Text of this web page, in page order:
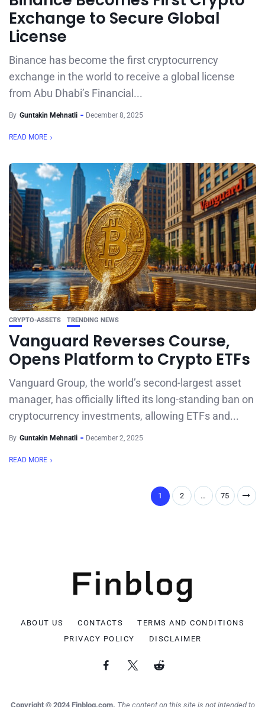
Exchange to Secure Global
License
Binance has become the first cryptocurrency
exchange in the world to receive a global license
from Abu Dhabi’s Financial...
By Guntakin Mehnatli December 8, 2025
READ MORE
CRYPTO-ASSETS TRENDING NEWS
Vanguard Reverses Course,
Opens Platform to Crypto ETFs
Vanguard Group, the world’s second-largest asset
manager, has officially lifted its long-standing ban on
cryptocurrency investments, allowing ETFs and...
By Guntakin Mehnatli December 2, 2025
READ MORE
1 2 … 75
ABOUT US CONTACTS
TERMS AND CONDITIONS
PRIVACY POLICY
DISCLAIMER
Copyright © 2024 Finblog.com. The content on this site is not intended to